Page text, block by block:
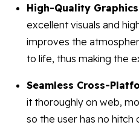
High-Quality
excellent visuals and
improves the
to life, thus making the
Seamless Cross-
it thoroughly on web,
so the user has no hitch